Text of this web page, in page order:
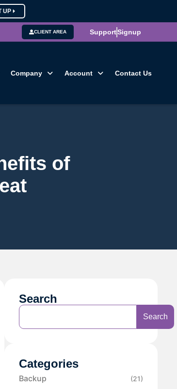
UP
CLIENT AREA SupportSignup
Company Account Contact Us
of
Search
Search
Categories
Backup (21)